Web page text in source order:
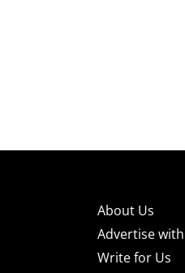
About Us
Advertise
Write for Us